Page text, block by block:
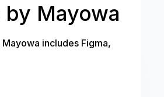
Mayowa
includes Figma,